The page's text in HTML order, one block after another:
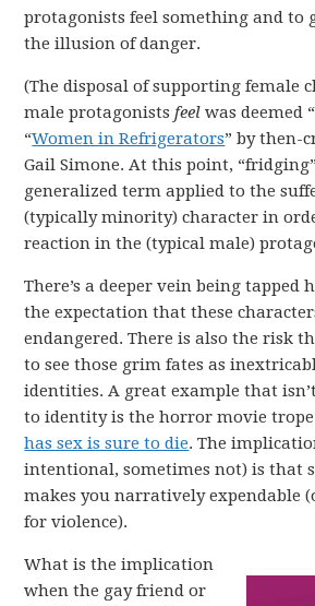
protagonists feel something and to
the illusion of danger.
(The disposal of supporting female
male protagonistsfeel was deemed
“Women in Refrigerators” by then-
Gail Simone. At this point,
generalized term applied to the
(typically minority) character in
reaction in the (typical male)
There’s a deeper vein being tapped
the expectation that these
endangered. There is also the risk
to see those grim fates as
identities. A great example that
to identity is the horror movie
has sex is sure to die. The
intentional, sometimes not) is that
makes you narratively expendable
for violence).
What is the implication
when the gay friend or